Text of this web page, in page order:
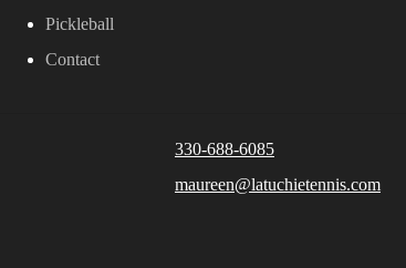
Pickleball
Contact
330-688-6085
maureen@latuchietennis.com